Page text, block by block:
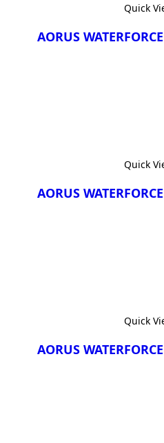
Quick
AORUS
Quick
AORUS
Quick
AORUS